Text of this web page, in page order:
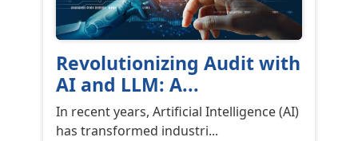
Revolutionizing Audit with
AI and LLM: A...
In recent years, Artificial Intelligence (AI)
has transformed industri...